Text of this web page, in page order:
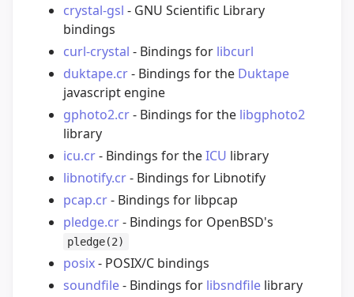
crystal-gsl - GNU Scientific Library
bindings
curl-crystal - Bindings for libcurl
duktape.cr- Bindings for the Duktape
javascript engine
gphoto2.cr- Bindings for the libgphoto2
library
icu.cr- Bindings for theICU library
libnotify.cr- Bindings for Libnotify
pcap.cr- Bindings for libpcap
pledge.cr- Bindings for OpenBSD's
pledge(2)
posix- POSIX/C bindings
soundfile- Bindings for libsndfile library